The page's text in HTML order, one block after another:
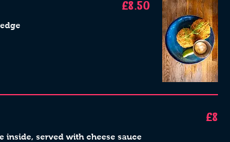
£8.50
inside, served with cheese sauce
£8